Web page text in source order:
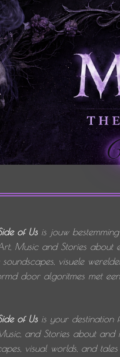
of Us is jouw
Music and Stories about
visuele
door algoritmes met
of Us is your destination
and Stories about and
visual worlds, and